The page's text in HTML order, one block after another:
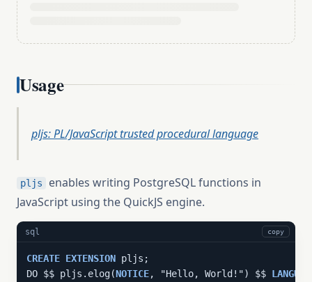
Usage
pljs: PL/JavaScript trusted procedural language
pljs
enables writing PostgreSQL functions in
JavaScript using the QuickJS engine.
sql copy
CREATE EXTENSION pljs;
DO $$ pljs.elog(NOTICE, "Hello, World!") $$